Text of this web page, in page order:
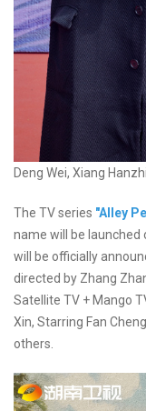
Deng Wei, Xiang Hanzhi
The TV series "Alley
name will be
will be officially
directed by Zhang
Satellite TV + Mango
Xin, Starring Fan
others.